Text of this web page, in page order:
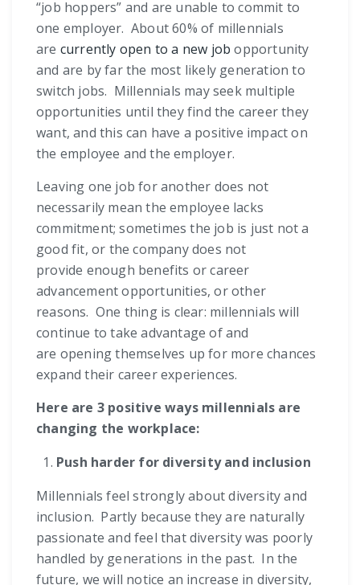
“job hoppers” and are unable to commit to
one employer. About 60% of millennials
are currently open to a new job opportunity
and are by far the most likely generation to
switch jobs. Millennials may seek multiple
opportunities until they find the career they
want, and this can have a positive impact on
the employee and the employer.
Leaving one job for another does not
necessarily mean the employee lacks
commitment; sometimes the job is just not a
good fit, or the company does not
provide enough benefits or career
advancement opportunities, or other
reasons. One thing is clear: millennials will
continue to take advantage of and
are opening themselves up for more chances
expand their career experiences.
Here are 3 positive ways millennials are
changing the workplace:
Push harder for diversity and inclusion
Millennials feel strongly about diversity and
inclusion. Partly because they are naturally
passionate and feel that diversity was poorly
handled by generations in the past. In the
future, we will notice an increase in diversity,